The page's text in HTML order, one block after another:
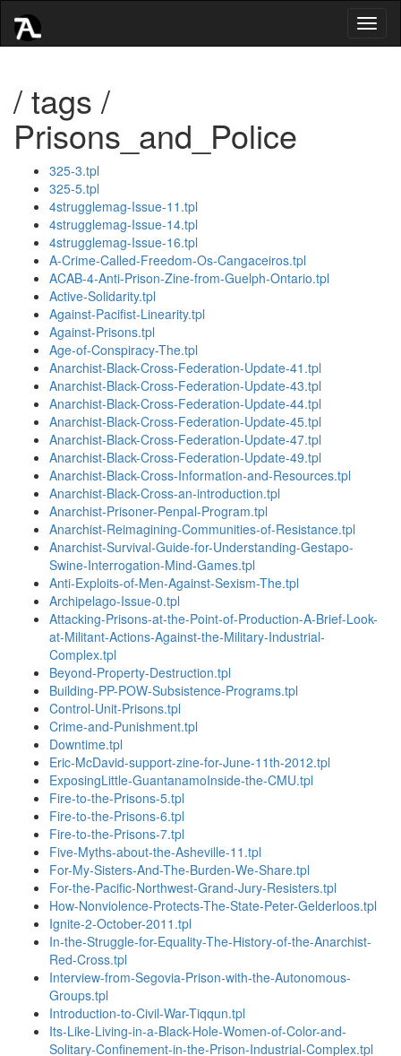
/ tags /
Prisons_and_Police
325-3.tpl
325-5.tpl
4strugglemag-Issue-11.tpl
4strugglemag-Issue-14.tpl
4strugglemag-Issue-16.tpl
A-Crime-Called-Freedom-Os-Cangaceiros.tpl
ACAB-4-Anti-Prison-Zine-from-Guelph-Ontario.tpl
Active-Solidarity.tpl
Against-Pacifist-Linearity.tpl
Against-Prisons.tpl
Age-of-Conspiracy-The.tpl
Anarchist-Black-Cross-Federation-Update-41.tpl
Anarchist-Black-Cross-Federation-Update-43.tpl
Anarchist-Black-Cross-Federation-Update-44.tpl
Anarchist-Black-Cross-Federation-Update-45.tpl
Anarchist-Black-Cross-Federation-Update-47.tpl
Anarchist-Black-Cross-Federation-Update-49.tpl
Anarchist-Black-Cross-Information-and-Resources.tpl
Anarchist-Black-Cross-an-introduction.tpl
Anarchist-Prisoner-Penpal-Program.tpl
Anarchist-Reimagining-Communities-of-Resistance.tpl
Anarchist-Survival-Guide-for-Understanding-Gestapo-
Swine-Interrogation-Mind-Games.tpl
Anti-Exploits-of-Men-Against-Sexism-The.tpl
Archipelago-Issue-0.tpl
Attacking-Prisons-at-the-Point-of-Production-A-Brief-Look-
at-Militant-Actions-Against-the-Military-Industrial-
Complex.tpl
Beyond-Property-Destruction.tpl
Building-PP-POW-Subsistence-Programs.tpl
Control-Unit-Prisons.tpl
Crime-and-Punishment.tpl
Downtime.tpl
Eric-McDavid-support-zine-for-June-11th-2012.tpl
ExposingLittle-GuantanamoInside-the-CMU.tpl
Fire-to-the-Prisons-5.tpl
Fire-to-the-Prisons-6.tpl
Fire-to-the-Prisons-7.tpl
Five-Myths-about-the-Asheville-11.tpl
For-My-Sisters-And-The-Burden-We-Share.tpl
For-the-Pacific-Northwest-Grand-Jury-Resisters.tpl
How-Nonviolence-Protects-The-State-Peter-Gelderloos.tpl
Ignite-2-October-2011.tpl
In-the-Struggle-for-Equality-The-History-of-the-Anarchist-
Red-Cross.tpl
Interview-from-Segovia-Prison-with-the-Autonomous-
Groups.tpl
Introduction-to-Civil-War-Tiqqun.tpl
Its-Like-Living-in-a-Black-Hole-Women-of-Color-and-
Solitary-Confinement-in-the-Prison-Industrial-Complex.tpl